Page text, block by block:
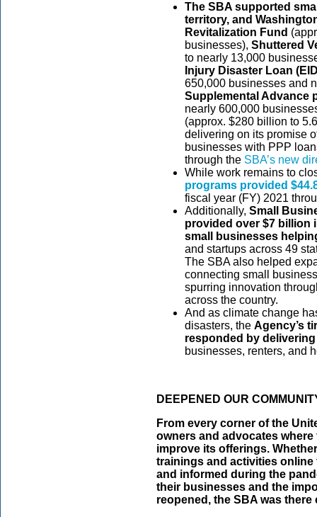
The SBA supported
territory, and
Revitalization Fund
businesses), Shuttered
to nearly 13,000
Injury Disaster Loan
650,000 businesses and
Supplemental Advance
nearly 600,000
(approx. $280 billion to
delivering on its promise
businesses with PPP
through the SBA’s new
While work remains to
programs provided
fiscal year (FY) 2021
Additionally, Small
provided over $7 billion
small businesses
and startups across 49
The SBA also helped
connecting small
spurring innovation
across the country.
And as climate change
disasters, the Agency’s
responded by
businesses, renters, and
DEEPENED OUR
From every corner of the
owners and advocates
improve its offerings.
trainings and activities
and informed during the
their businesses and the
reopened, the SBA was